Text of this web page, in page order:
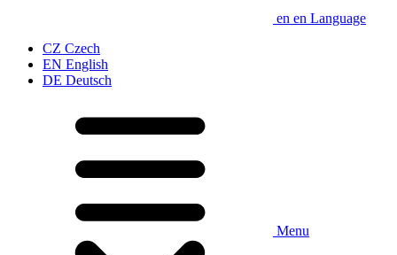
en en Language
CZ Czech
EN English
DE Deutsch
Menu